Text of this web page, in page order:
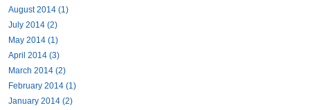
August 2014 (1)
July 2014 (2)
May 2014 (1)
April 2014 (3)
March 2014 (2)
February 2014 (1)
January 2014 (2)